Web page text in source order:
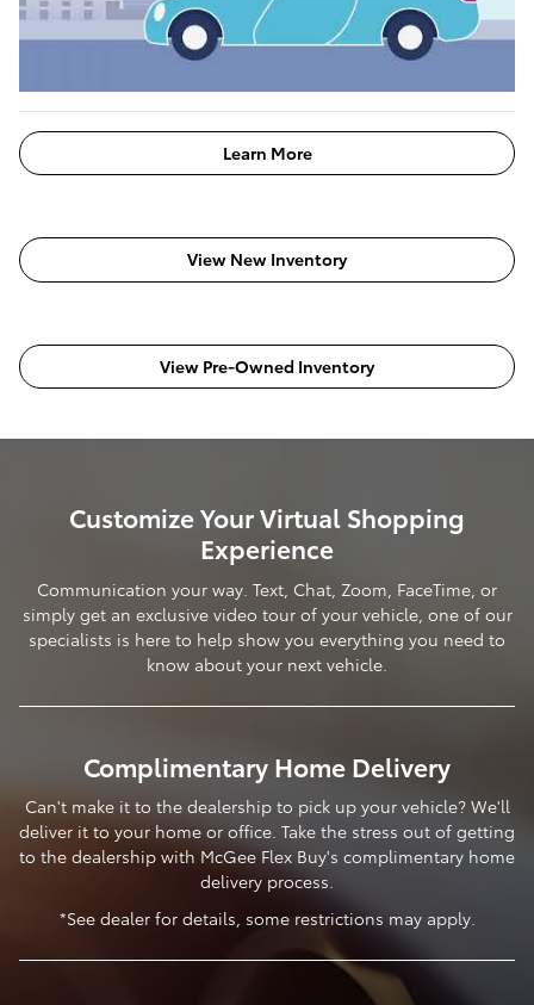
Learn More
View New Inventory
View Pre-Owned Inventory
Customize Your Virtual Shopping
Experience
Communication your way. Text, Chat, Zoom, FaceTime, or
simply get an exclusive video tour of your vehicle, one of our
specialists is here to help show you everything you need to
know about your next vehicle.
Complimentary Home Delivery
Can't make it to the dealership to pick up your vehicle? We'll
deliver it to your home or office. Take the stress out of getting
to the dealership with McGee Flex Buy's complimentary home
delivery process.
*See dealer for details, some restrictions may apply.